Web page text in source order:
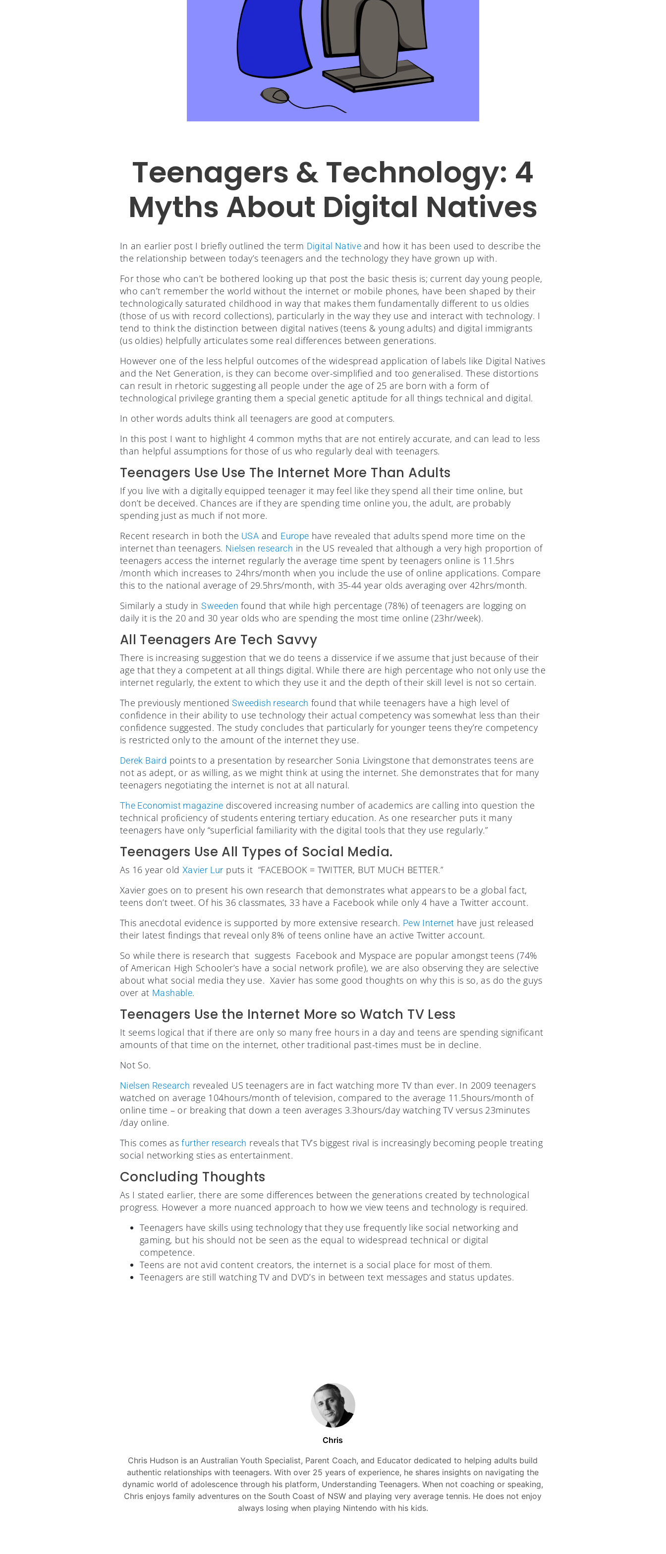
Teenagers & Technology: 4
Myths About Digital Natives
In an earlier post I briefly outlined the term Digital Native and how it has been used to describe the
the relationship between today’s teenagers and the technology they have grown up with.
For those who can’t be bothered looking up that post the basic thesis is; current day young people,
who can’t remember the world without the internet or mobile phones, have been shaped by their
technologically saturated childhood in way that makes them fundamentally different to us oldies
(those of us with record collections), particularly in the way they use and interact with technology. I
tend to think the distinction between digital natives (teens & young adults) and digital immigrants
(us oldies) helpfully articulates some real differences between generations.
However one of the less helpful outcomes of the widespread application of labels like Digital Natives
and the Net Generation, is they can become over-simplified and too generalised. These distortions
can result in rhetoric suggesting all people under the age of 25 are born with a form of
technological privilege granting them a special genetic aptitude for all things technical and digital.
In other words adults think all teenagers are good at computers.
In this post I want to highlight 4 common myths that are not entirely accurate, and can lead to less
than helpful assumptions for those of us who regularly deal with teenagers.
Teenagers Use Use The Internet More Than Adults
If you live with a digitally equipped teenager it may feel like they spend all their time online, but
don’t be deceived. Chances are if they are spending time online you, the adult, are probably
spending just as much if not more.
Recent research in both the USA and Europe have revealed that adults spend more time on the
internet than teenagers. Nielsen research in the US revealed that although a very high proportion of
teenagers access the internet regularly the average time spent by teenagers online is 11.5hrs
/month which increases to 24hrs/month when you include the use of online applications. Compare
this to the national average of 29.5hrs/month, with 35-44 year olds averaging over 42hrs/month.
Similarly a study inSweeden found that while high percentage (78%) of teenagers are logging on
daily it is the 20 and 30 year olds who are spending the most time online (23hr/week).
All Teenagers Are Tech Savvy
There is increasing suggestion that we do teens a disservice if we assume that just because of their
age that they a competent at all things digital. While there are high percentage who not only use the
internet regularly, the extent to which they use it and the depth of their skill level is not so certain.
The previously mentioned Sweedish research found that while teenagers have a high level of
confidence in their ability to use technology their actual competency was somewhat less than their
confidence suggested. The study concludes that particularly for younger teens they’re competency
is restricted only to the amount of the internet they use.
Derek Baird points to a presentation by researcher Sonia Livingstone that demonstrates teens are
not as adept, or as willing, as we might think at using the internet. She demonstrates that for many
teenagers negotiating the internet is not at all natural.
The Economist magazine discovered increasing number of academics are calling into question the
technical proficiency of students entering tertiary education. As one researcher puts it many
teenagers have only “superficial familiarity with the digital tools that they use regularly.”
Teenagers Use All Types of Social Media.
As 16 year old Xavier Lur puts it “FACEBOOK = TWITTER, BUT MUCH BETTER.”
Xavier goes on to present his own research that demonstrates what appears to be a global fact,
teens don’t tweet. Of his 36 classmates, 33 have a Facebook while only 4 have a Twitter account.
This anecdotal evidence is supported by more extensive research. Pew Internet have just released
their latest findings that reveal only 8% of teens online have an active Twitter account.
So while there is research that suggests Facebook and Myspace are popular amongst teens (74%
of American High Schooler’s have a social network profile), we are also observing they are selective
about what social media they use. Xavier has some good thoughts on why this is so, as do the guys
over at Mashable.
Teenagers Use the Internet More so Watch TV Less
It seems logical that if there are only so many free hours in a day and teens are spending significant
amounts of that time on the internet, other traditional past-times must be in decline.
Not So.
Nielsen Research revealed US teenagers are in fact watching more TV than ever. In 2009 teenagers
watched on average 104hours/month of television, compared to the average 11.5hours/month of
online time – or breaking that down a teen averages 3.3hours/day watching TV versus 23minutes
/day online.
This comes asfurther research reveals that TV’s biggest rival is increasingly becoming people treating
social networking sties as entertainment.
Concluding Thoughts
As I stated earlier, there are some differences between the generations created by technological
progress. However a more nuanced approach to how we view teens and technology is required.
Teenagers have skills using technology that they use frequently like social networking and
gaming, but his should not be seen as the equal to widespread technical or digital
competence.
Teens are not avid content creators, the internet is a social place for most of them.
Teenagers are still watching TV and DVD’s in between text messages and status updates.
Chris
Chris Hudson is an Australian Youth Specialist, Parent Coach, and Educator dedicated to helping adults build
authentic relationships with teenagers. With over 25 years of experience, he shares insights on navigating the
dynamic world of adolescence through his platform, Understanding Teenagers. When not coaching or speaking,
Chris enjoys family adventures on the South Coast of NSW and playing very average tennis. He does not enjoy
always losing when playing Nintendo with his kids.